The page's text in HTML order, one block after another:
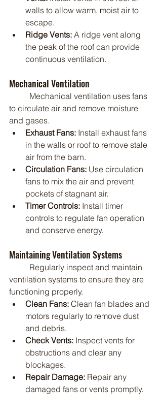
walls to allow warm, moist air to
escape.
Ridge Vents: A ridge vent along
the peak of the roof can provide
continuous ventilation.
Mechanical Ventilation
to circulate air and remove moisture
and gases.
Exhaust Fans: Install exhaust fans
in the walls or roof to remove stale
air from the barn.
Circulation Fans: Use circulation
fans to mix the air and prevent
pockets of stagnant air.
Timer Controls: Install timer
controls to regulate fan operation
and conserve energy.
Maintaining Ventilation Systems
ventilation systems to ensure they are
functioning properly.
Clean Fans: Clean fan blades and
motors regularly to remove dust
and debris.
Check Vents: Inspect vents for
obstructions and clear any
blockages.
Repair Damage: Repair any
damaged fans or vents promptly.